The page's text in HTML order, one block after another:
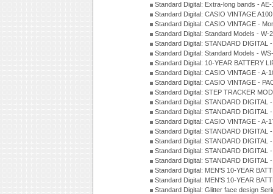
Standard Digital: Extra-long bands -
Standard Digital: CASIO VINTAGE
Standard Digital: CASIO VINTAGE -
Standard Digital: Standard Models - W-
Standard Digital: STANDARD DIGITAL
Standard Digital: Standard Models -
Standard Digital: 10-YEAR BATTERY
Standard Digital: CASIO VINTAGE - A-
Standard Digital: CASIO VINTAGE -
Standard Digital: STEP TRACKER
Standard Digital: STANDARD DIGITAL
Standard Digital: STANDARD DIGITAL
Standard Digital: CASIO VINTAGE - A-
Standard Digital: STANDARD DIGITAL
Standard Digital: STANDARD DIGITAL
Standard Digital: STANDARD DIGITAL
Standard Digital: STANDARD DIGITAL
Standard Digital: MEN'S 10-YEAR
Standard Digital: MEN'S 10-YEAR
Standard Digital: Glitter face design